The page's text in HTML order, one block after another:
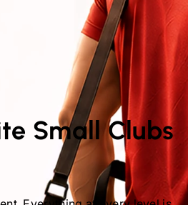
Small Clubs